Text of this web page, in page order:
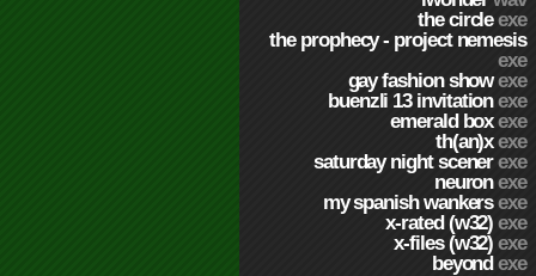
the circleexe
the prophecy - project nemesis
exe
gay fashion showexe
buenzli 13 invitationexe
emerald boxexe
th(an)xexe
saturday night scenerexe
neuronexe
my spanish wankersexe
x-rated (w32)exe
x-files (w32)exe
beyondexe